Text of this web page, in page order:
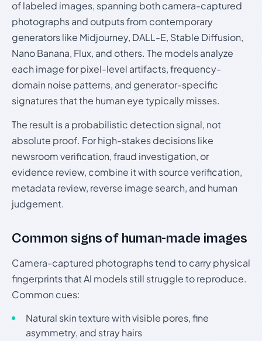
of labeled images, spanning both camera-captured
photographs and outputs from contemporary
generators like Midjourney, DALL-E, Stable Diffusion,
Nano Banana, Flux, and others. The models analyze
each image for pixel-level artifacts, frequency-
domain noise patterns, and generator-specific
signatures that the human eye typically misses.
The result is a probabilistic detection signal, not
absolute proof. For high-stakes decisions like
newsroom verification, fraud investigation, or
evidence review, combine it with source verification,
metadata review, reverse image search, and human
judgement.
Common signs of human-made images
Camera-captured photographs tend to carry physical
fingerprints that AI models still struggle to reproduce.
Common cues:
Natural skin texture with visible pores, fine
asymmetry, and stray hairs